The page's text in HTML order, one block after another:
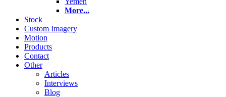
More...
Stock
Custom Imagery
Motion
Products
Contact
Other
Articles
Interviews
Blog